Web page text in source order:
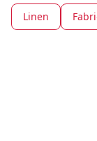
Linen